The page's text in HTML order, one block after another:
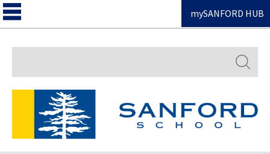
mySANFORD HUB